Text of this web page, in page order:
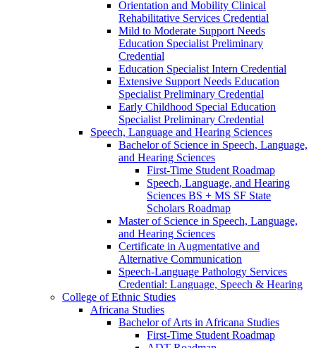
Orientation and Mobility Clinical
Rehabilitative Services Credential
Mild to Moderate Support Needs
Education Specialist Preliminary
Credential
Education Specialist Intern Credential
Extensive Support Needs Education
Specialist Preliminary Credential
Early Childhood Special Education
Specialist Preliminary Credential
Speech, Language and Hearing Sciences
Bachelor of Science in Speech, Language,
and Hearing Sciences
First-​Time Student Roadmap
Speech, Language, and Hearing
Sciences BS + MS SF State
Scholars Roadmap
Master of Science in Speech, Language,
and Hearing Sciences
Certificate in Augmentative and
Alternative Communication
Speech-​Language Pathology Services
Credential: Language, Speech &​ Hearing
College of Ethnic Studies
Africana Studies
Bachelor of Arts in Africana Studies
First-​Time Student Roadmap